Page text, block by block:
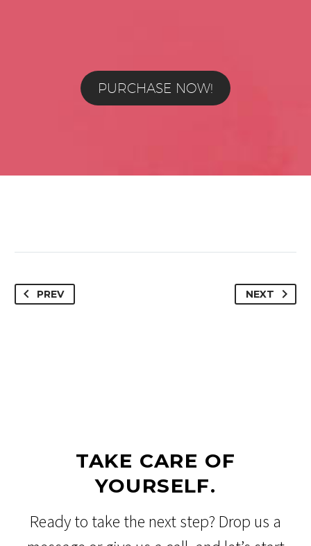
PURCHASE NOW!
PREV NEXT
TAKE CARE OF
YOURSELF.
Ready to take the next step? Drop us a